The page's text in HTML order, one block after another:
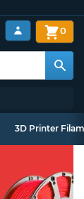
0
3D Printer